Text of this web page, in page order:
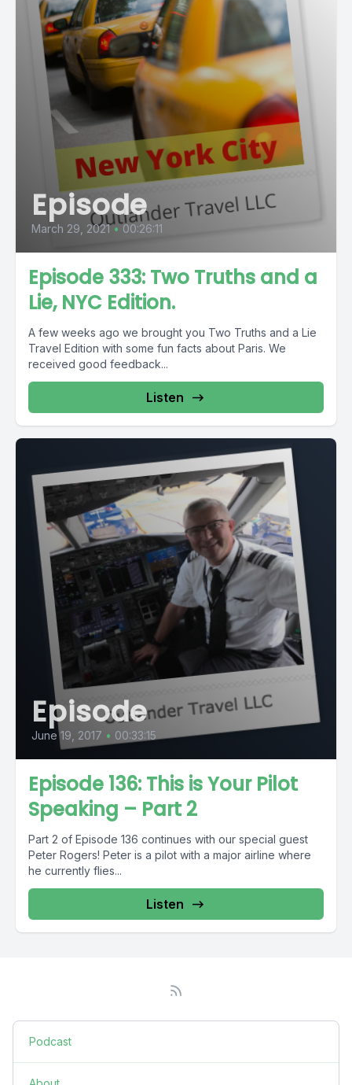
Episode
March 29, 2021 • 00:26:11
Episode 333: Two Truths and a
Lie, NYC Edition.
A few weeks ago we brought you Two Truths and a Lie
Travel Edition with some fun facts about Paris. We
received good feedback...
Listen
Episode
June 19, 2017 • 00:33:15
Episode 136: This is Your Pilot
Speaking – Part 2
Part 2 of Episode 136 continues with our special guest
Peter Rogers! Peter is a pilot with a major airline where
he currently flies...
Listen
Podcast